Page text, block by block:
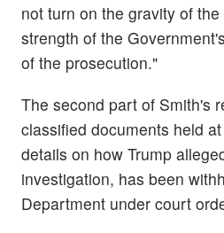
not turn on the gravity of
strength of the
of the prosecution."
The second part of Smith's
classified documents held
details on how Trump
investigation, has been
Department under court